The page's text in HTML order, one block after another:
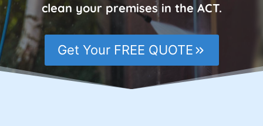
clean your premises in the ACT.
Get Your FREE QUOTE